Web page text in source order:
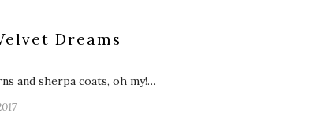
Dreams
and sherpa coats, oh my!…